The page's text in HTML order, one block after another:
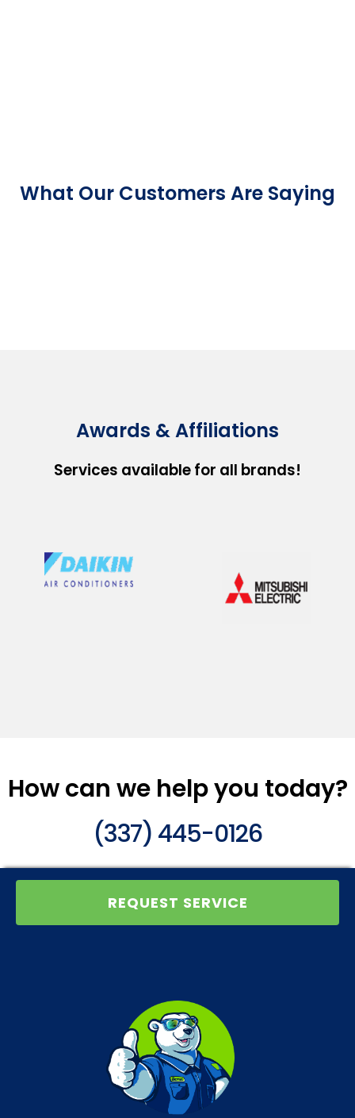
What Our Customers Are Saying
Awards & Affiliations
Services available for all brands!
How can we help you today?
(337) 445-0126
REQUEST SERVICE